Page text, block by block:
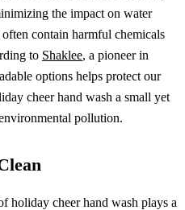
the impact on water
contain harmful chemicals
to Shaklee, a pioneer in
options helps protect our
cheer hand wash a small yet
pollution.
holiday cheer hand wash plays a